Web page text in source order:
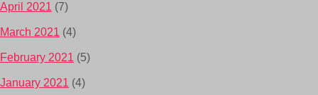
April 2021 (7)
March 2021 (4)
February 2021 (5)
January 2021 (4)